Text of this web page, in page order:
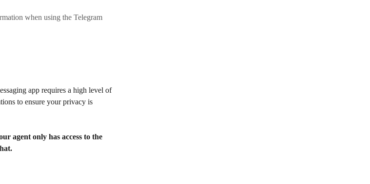
when using the Telegram
app requires a high level of
to ensure your privacy is
agent only has access to the